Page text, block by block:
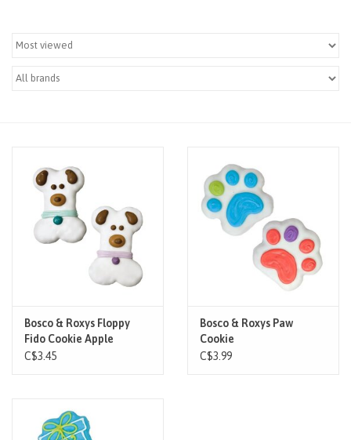
Brands
Paw Points
In-Store Pickup
Contact
Bosco & Roxys Floppy
Fido Cookie Apple
Cinnamon
C$3.45
Bosco & Roxys Paw
Cookie
C$3.99